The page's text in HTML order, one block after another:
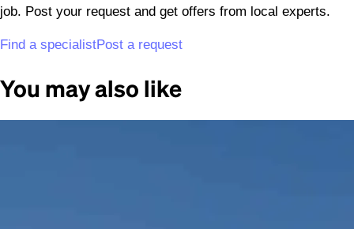
job. Post your request and get offers from local experts.
Find a specialistPost a request
You may also like